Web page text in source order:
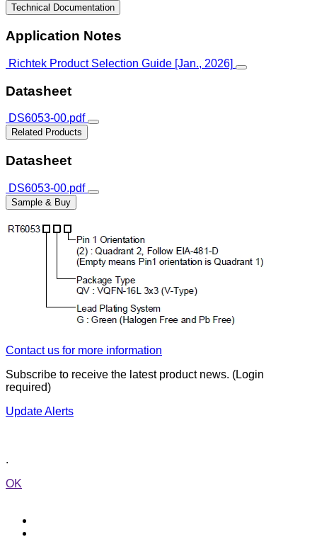
Technical Documentation
Application Notes
Richtek Product Selection Guide [Jan., 2026]
Datasheet
DS6053-00.pdf
Related Products
Datasheet
DS6053-00.pdf
Sample & Buy
Contact us for more information
Subscribe to receive the latest product news. (Login
required)
Update Alerts
.
OK